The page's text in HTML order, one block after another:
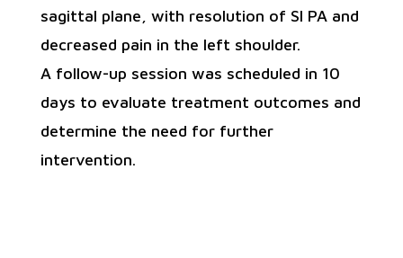
sagittal plane, with resolution of SI PA and
decreased pain in the left shoulder.
A follow-up session was scheduled in 10
days to evaluate treatment outcomes and
determine the need for further
intervention.